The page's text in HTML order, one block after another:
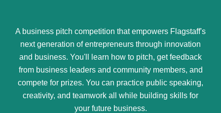
A business pitch competition that empowers Flagstaff's
next generation of entrepreneurs through innovation
and business. You'll learn how to pitch, get feedback
from business leaders and community members, and
compete for prizes. You can practice public speaking,
creativity, and teamwork all while building skills for
your future business.